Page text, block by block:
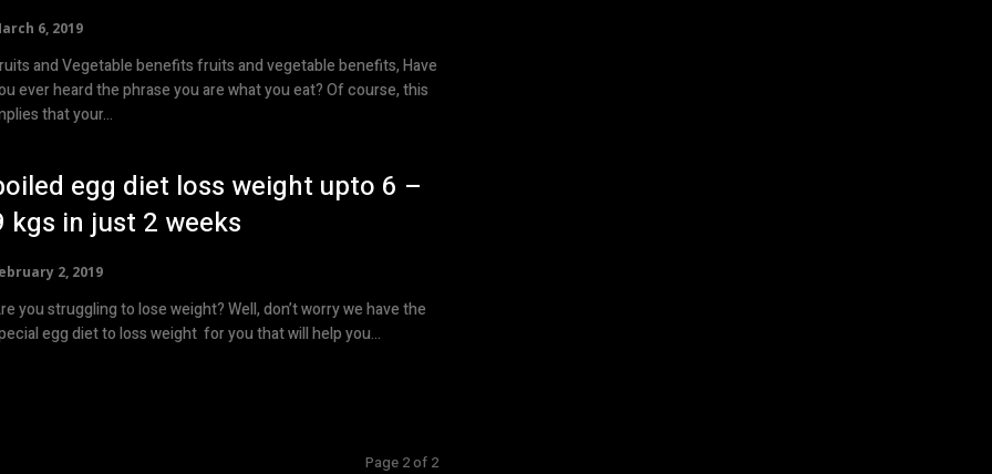
6, 2019
and Vegetable benefits fruits and vegetable benefits, Have
ever heard the phrase you are what you eat? Of course, this
that your...
egg diet loss weight upto 6 –
kgs in just 2 weeks
2, 2019
you struggling to lose weight? Well, don’t worry we have the
egg diet to loss weight for you that will help you...
Page 2 of 2